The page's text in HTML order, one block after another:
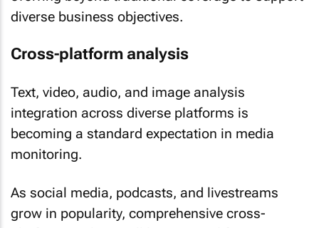
diverse business objectives.
Cross-platform analysis
Text, video, audio, and image analysis
integration across diverse platforms is
becoming a standard expectation in media
monitoring.
As social media, podcasts, and livestreams
grow in popularity, comprehensive cross-